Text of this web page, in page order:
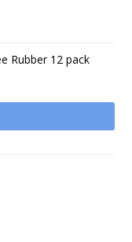
Rubber 12 pack